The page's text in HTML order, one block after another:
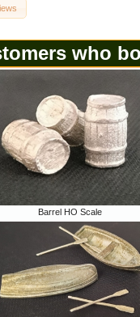
who
Barrel HO Scale